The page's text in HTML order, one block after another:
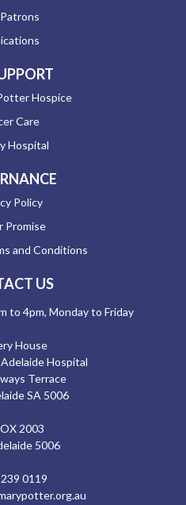
Hospice
Care
Hospital
Policy
Promise
and Conditions
US
to 4pm, Monday to Friday
House
Hospital
Terrace
SA 5006
2003
5006
0119